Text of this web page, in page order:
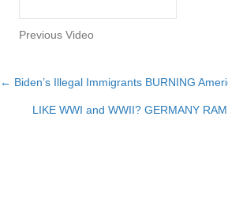
Previous Video
Posts
navigation
← Biden’s Illegal Immigrants BURNING
LIKE WWI and WWII? GERMANY